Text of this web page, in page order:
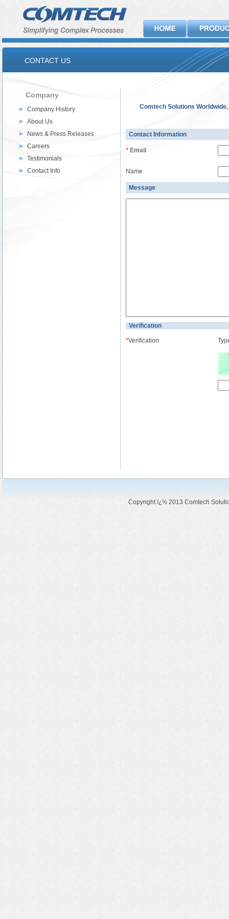
CONTACT US
Company
Company History
About Us
News & Press Releases
Careers
Testimonials
Contact Info
Comtech Solutions Worldwide,
Contact Information
* Email
Name
Message
Verification
*Verification
Copyright ï¿½ 2013 Comtech